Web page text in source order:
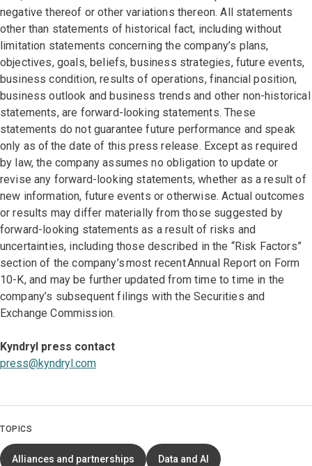
negative thereof or other variations thereon. All statements
other than statements of historical fact, including without
limitation statements concerning the company’s plans,
objectives, goals, beliefs, business strategies, future events,
business condition, results of operations, financial position,
business outlook and business trends and other non-historical
statements, are forward-looking statements. These
statements do not guarantee future performance and speak
only as of the date of this press release. Except as required
by law, the company assumes no obligation to update or
revise any forward-looking statements, whether as a result of
new information, future events or otherwise. Actual outcomes
or results may differ materially from those suggested by
forward-looking statements as a result of risks and
uncertainties, including those described in the “Risk Factors”
section of the company’s most recent Annual Report on Form
10-K, and may be further updated from time to time in the
company’s subsequent filings with the Securities and
Exchange Commission.
Kyndryl press contact
press@kyndryl.com
TOPICS
Alliances and partnerships Data and AI